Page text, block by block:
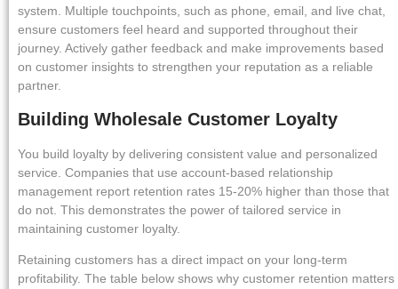
system. Multiple touchpoints, such as phone, email, and live chat,
ensure customers feel heard and supported throughout their
journey. Actively gather feedback and make improvements based
on customer insights to strengthen your reputation as a reliable
partner.
Building Wholesale Customer Loyalty
You build loyalty by delivering consistent value and personalized
service. Companies that use account-based relationship
management report retention rates 15-20% higher than those that
do not. This demonstrates the power of tailored service in
maintaining customer loyalty.
Retaining customers has a direct impact on your long-term
profitability. The table below shows why customer retention matters